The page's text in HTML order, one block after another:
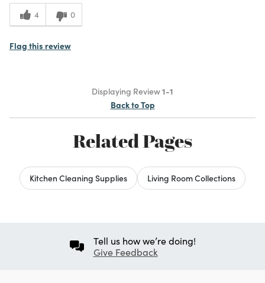
4 0
Flag this review
Displaying Review1-1
Back to Top
Related Pages
Kitchen Cleaning Supplies Living Room Collections
Tell us how we’re doing!
Give Feedback